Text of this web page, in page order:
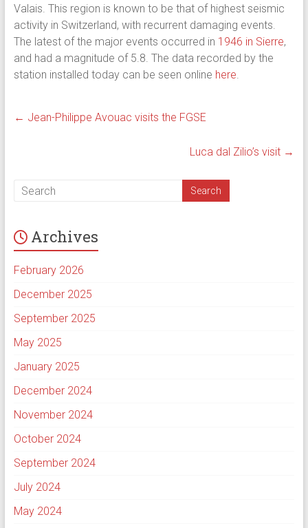
Valais. This region is known to be that of highest seismic
activity in Switzerland, with recurrent damaging events.
The latest of the major events occurred in 1946 in Sierre,
and had a magnitude of 5.8. The data recorded by the
station installed today can be seen online here.
← Jean-Philippe Avouac visits the FGSE
Luca dal Zilio’s visit →
Archives
February 2026
December 2025
September 2025
May 2025
January 2025
December 2024
November 2024
October 2024
September 2024
July 2024
May 2024